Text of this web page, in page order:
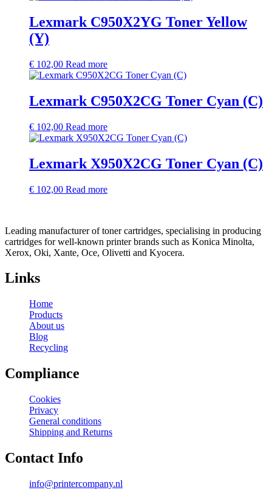
Lexmark C950X2YG Toner Yellow
(Y)
€ 102,00 Read more
Lexmark C950X2CG Toner Cyan (C)
€ 102,00 Read more
Lexmark X950X2CG Toner Cyan (C)
€ 102,00 Read more
Leading manufacturer of toner cartridges, specialising in producing
cartridges for well-known printer brands such as Konica Minolta,
Xerox, Oki, Xante, Oce, Olivetti and Kyocera.
Links
Home
Products
About us
Blog
Recycling
Compliance
Cookies
Privacy
General conditions
Shipping and Returns
Contact Info
info@printercompany.nl